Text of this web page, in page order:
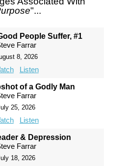
"...
People Suffer, #1
Farrar
8, 2026
Listen
of a Godly Man
Farrar
25, 2026
Listen
& Depression
Farrar
18, 2026